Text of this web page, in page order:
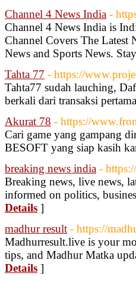
Channel 4 News India -
Channel 4 News India is
Channel Covers The Latest
News and Sports News.
Tahta 77 - https://
Tahta77 sudah lauching,
berkali dari transaksi
Akurat 78 - https://
Cari game yang gampang
BESOFT yang siap kasih
breaking news india -
Breaking news, live news,
informed on politics,
Details ]
madhur result - https://
Madhurresult.live is your
tips, and Madhur Matka
Details ]